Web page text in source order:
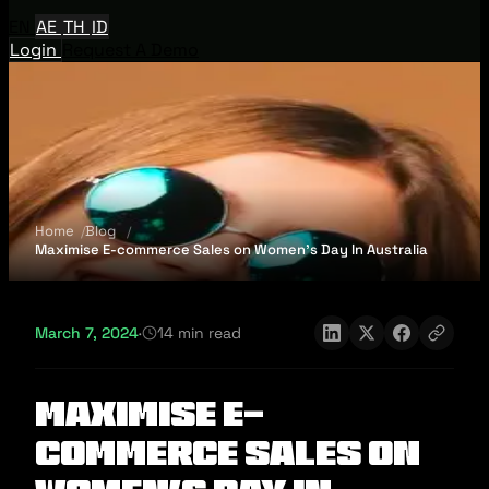
AE TH ID
Login
Home
Blog
Maximise E-commerce Sales on Women's Day In Australia
March 7, 2024· 14 min read
Maximise E-
commerce Sales on